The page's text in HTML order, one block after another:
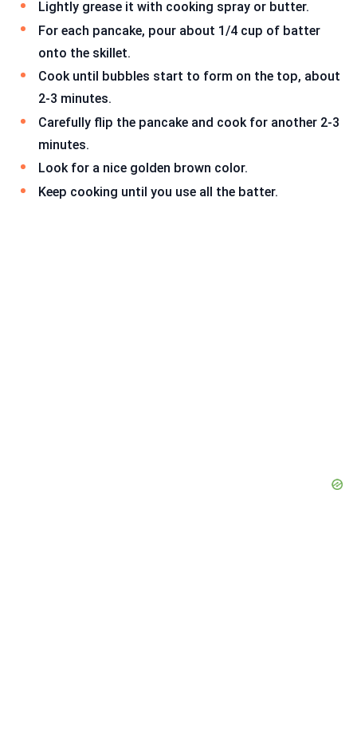
Lightly grease it with cooking spray or butter.
For each pancake, pour about 1/4 cup of batter
onto the skillet.
Cook until bubbles start to form on the top, about
2-3 minutes.
Carefully flip the pancake and cook for another 2-3
minutes.
Look for a nice golden brown color.
Keep cooking until you use all the batter.